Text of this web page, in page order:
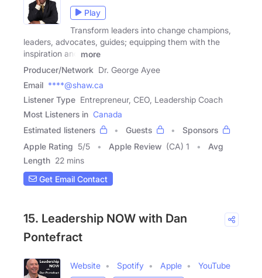
Play
Transform leaders into change champions,
leaders, advocates, guides; equipping them with the
inspiration and
more
Producer/Network Dr. George Ayee
Email ****@shaw.ca
Listener Type Entrepreneur, CEO, Leadership Coach
Most Listeners in Canada
Estimated listeners
Guests
Sponsors
Apple Rating 5/5 Apple Review (CA) 1
Avg
Length 22 mins
Get Email Contact
15. Leadership NOW with Dan
Pontefract
Website Spotify Apple
YouTube